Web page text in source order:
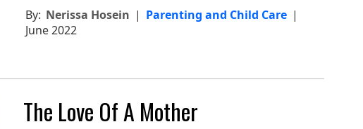
By: Nerissa Hosein | Parenting and Child Care |
June 2022
The Love Of A Mother